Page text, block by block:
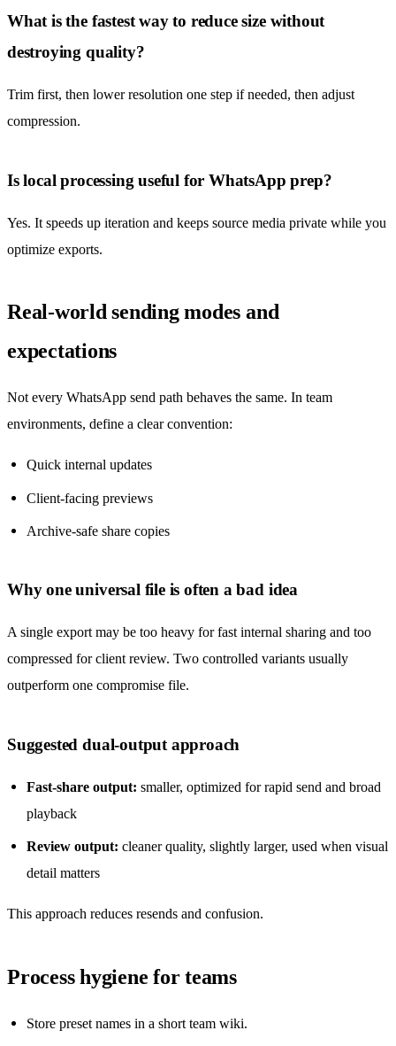
What is the fastest way to reduce size without
destroying quality?
Trim first, then lower resolution one step if needed, then adjust
compression.
Is local processing useful for WhatsApp prep?
Yes. It speeds up iteration and keeps source media private while you
optimize exports.
Real-world sending modes and
expectations
Not every WhatsApp send path behaves the same. In team
environments, define a clear convention:
Quick internal updates
Client-facing previews
Archive-safe share copies
Why one universal file is often a bad idea
A single export may be too heavy for fast internal sharing and too
compressed for client review. Two controlled variants usually
outperform one compromise file.
Suggested dual-output approach
Fast-share output: smaller, optimized for rapid send and broad
playback
Review output: cleaner quality, slightly larger, used when visual
detail matters
This approach reduces resends and confusion.
Process hygiene for teams
Store preset names in a short team wiki.